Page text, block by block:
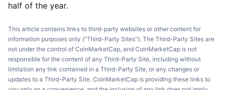
half of the year.
This article contains links to third-party websites or other content for
information purposes only (“Third-Party Sites”). The Third-Party Sites are
not under the control of CoinMarketCap, and CoinMarketCap is not
responsible for the content of any Third-Party Site, including without
limitation any link contained in a Third-Party Site, or any changes or
updates to a Third-Party Site. CoinMarketCap is providing these links to